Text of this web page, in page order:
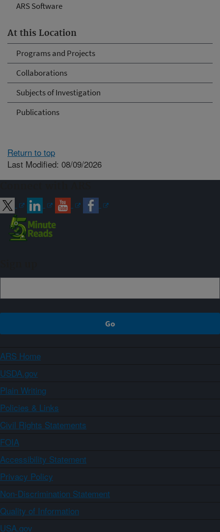
ARS Software
At this Location
Programs and Projects
Collaborations
Subjects of Investigation
Publications
Return to top
Last Modified: 08/09/2026
ARS Home
USDA.gov
Plain Writing
Policies & Links
Civil Rights Statements
FOIA
Accessibility Statement
Privacy Policy
Non-Discrimination Statement
Quality of Information
USA.gov